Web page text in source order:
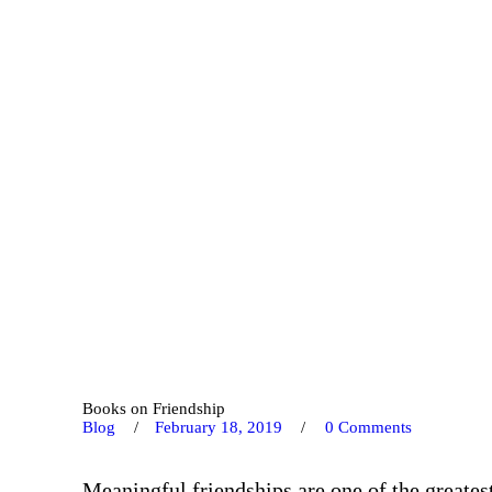
Books on Friendship
Blog
February 18, 2019 0 Comments